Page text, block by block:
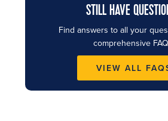
STILL HAVE
Find answers to all your
comprehensive
VIEW ALL